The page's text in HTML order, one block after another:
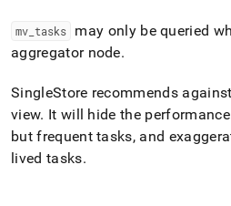
the
trailing
slash
append
.md
to
any
URL
mv tasks
may only be queried
aggregator node.
SingleStore recommends
view. It will hide the
but frequent tasks, and
lived tasks.